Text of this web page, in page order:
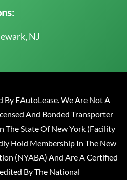
NJ
EAutoLease. We Are Not A
And Bonded Transporter
The State Of New York (Facility
Hold Membership In The New
(NYABA) And Are A Certified
By The National